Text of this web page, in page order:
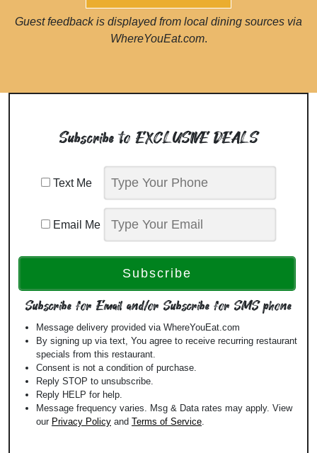
Guest feedback is displayed from local dining sources via
WhereYouEat.com.
Subscribe to EXCLUSIVE DEALS
Text Me
Email Me
Subscribe for Email and/or Subscribe for SMS phone
Message delivery provided via WhereYouEat.com
By signing up via text, You agree to receive recurring restaurant
specials from this restaurant.
Consent is not a condition of purchase.
Reply STOP to unsubscribe.
Reply HELP for help.
Message frequency varies. Msg & Data rates may apply. View
our Privacy Policy and Terms of Service.